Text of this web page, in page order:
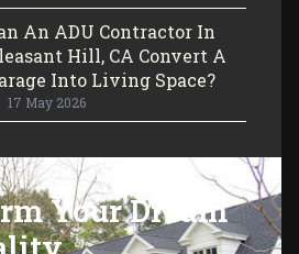
An ADU Contractor In
Hill, CA Convert A
Into Living Space?
17 May 2026
Your Dream